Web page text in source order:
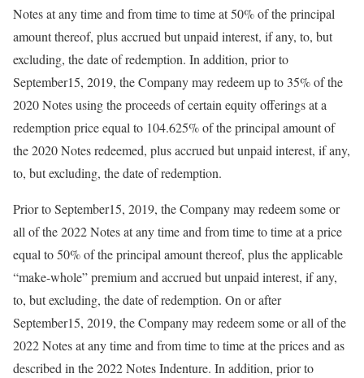
Notes at any time and from time to time at 50% of the principal
amount thereof, plus accrued but unpaid interest, if any, to, but
excluding, the date of redemption. In addition, prior to
September15, 2019, the Company may redeem up to 35% of the
2020 Notes using the proceeds of certain equity offerings at a
redemption price equal to 104.625% of the principal amount of
the 2020 Notes redeemed, plus accrued but unpaid interest, if any,
to, but excluding, the date of redemption.
Prior to September15, 2019, the Company may redeem some or
all of the 2022 Notes at any time and from time to time at a price
equal to 50% of the principal amount thereof, plus the applicable
“make-whole” premium and accrued but unpaid interest, if any,
to, but excluding, the date of redemption. On or after
September15, 2019, the Company may redeem some or all of the
2022 Notes at any time and from time to time at the prices and as
described in the 2022 Notes Indenture. In addition, prior to